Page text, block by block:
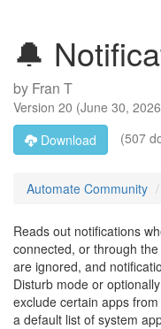
🔔
by Fran T
Version 20 (June 30, 2026
Download
(507
Automate Community
Reads out notifications
connected, or through
are ignored, and
Disturb mode or
exclude certain apps
a default list of system